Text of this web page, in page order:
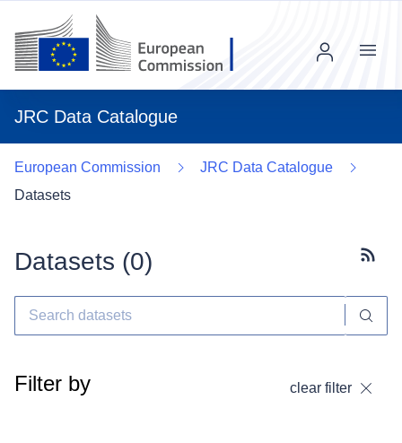
JRC Data Catalogue
Menu
European Commission
JRC Data Catalogue
Datasets
Datasets (0)
Filter by clear filter